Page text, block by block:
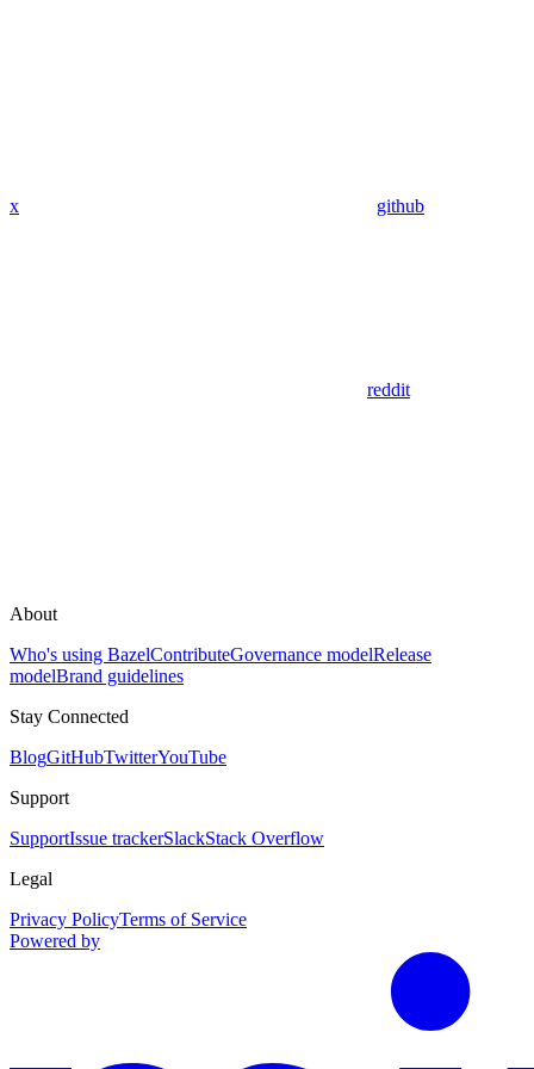
x github
reddit
About
Who's using BazelContributeGovernance modelRelease
modelBrand guidelines
Stay Connected
BlogGitHubTwitterYouTube
Support
SupportIssue trackerSlackStack Overflow
Legal
Privacy PolicyTerms of Service
Powered by